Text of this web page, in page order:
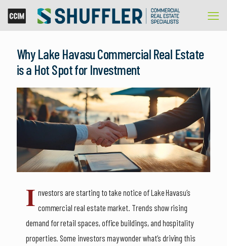
Why Lake Havasu Commercial Real Estate
is a Hot Spot for Investment
I nvestors are starting to take notice of Lake Havasu’s
commercial real estate market. Trends show rising
demand for retail spaces, office buildings, and hospitality
properties. Some investors may wonder what’s driving this